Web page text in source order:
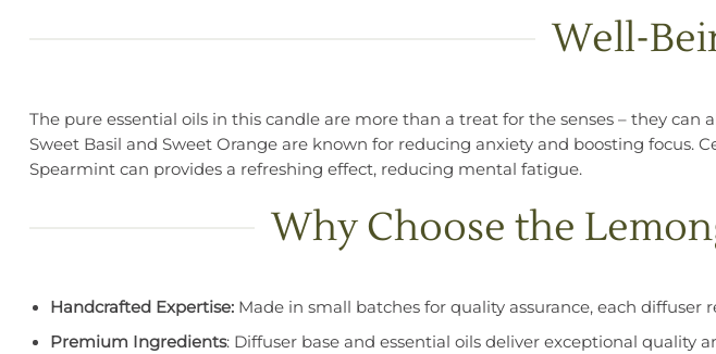
Well-
The pure essential oils in this candle are more than a treat for the senses – they
Sweet Basil and Sweet Orange are known for reducing anxiety and boosting
Spearmint can provides a refreshing effect, reducing mental fatigue.
Why Choose the
Handcrafted Expertise:Made in small batches for quality assurance, each
Premium Ingredients: Diffuser base and essential oils deliver exceptional quality